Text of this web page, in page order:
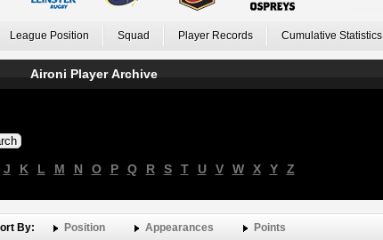
League Position Squad Player Records Cumulative Statistics
Aironi Player Archive
J K L M N O P Q R S T U V W X Y Z
By: Position Appearances Points